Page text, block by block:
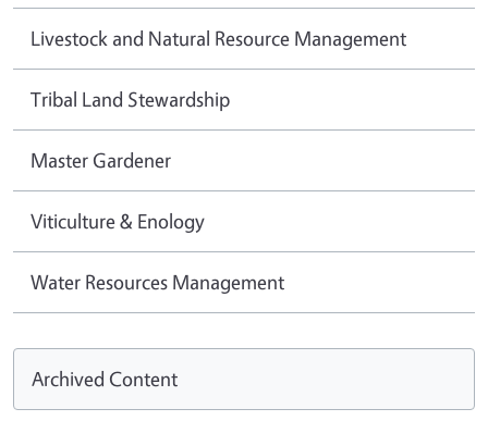
Livestock and Natural Resource Management
Tribal Land Stewardship
Master Gardener
Viticulture & Enology
Water Resources Management
Archived Content